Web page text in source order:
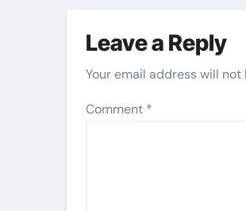
Leave a Reply
Your email address will
Comment *